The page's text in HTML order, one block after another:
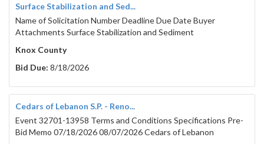
Surface Stabilization and Sed...
Name of Solicitation Number Deadline Due Date Buyer
Attachments Surface Stabilization and Sediment
Knox County
Bid Due: 8/18/2026
Cedars of Lebanon S.P. - Reno...
Event 32701-13958 Terms and Conditions Specifications Pre-
Bid Memo 07/18/2026 08/07/2026 Cedars of Lebanon